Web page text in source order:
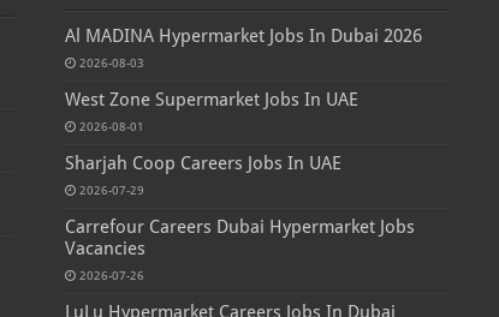
Al MADINA Hypermarket Jobs In Dubai 2026
2026-08-03
West Zone Supermarket Jobs In UAE
2026-08-01
Sharjah Coop Careers Jobs In UAE
2026-07-29
Carrefour Careers Dubai Hypermarket Jobs
Vacancies
2026-07-26